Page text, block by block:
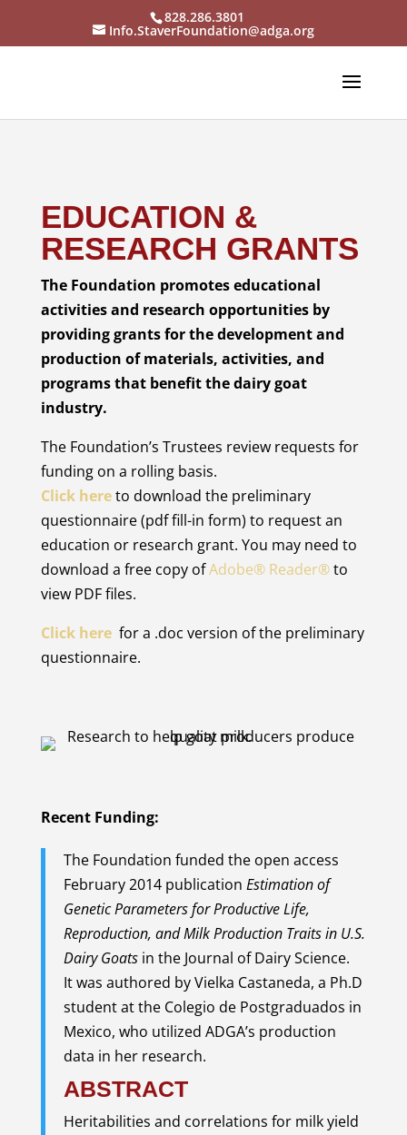
828.286.3801
Info.StaverFoundation@adga.org
EDUCATION &
RESEARCH GRANTS
The Foundation promotes educational
activities and research opportunities by
providing grants for the development and
production of materials, activities, and
programs that benefit the dairy goat
industry.
The Foundation’s Trustees review requests for
funding on a rolling basis.
Click hereto download the preliminary
questionnaire (pdf fill-in form) to request an
education or research grant. You may need to
download a free copy ofAdobe® Reader®to
view PDF files.
Click here for a .doc version of the preliminary
questionnaire.
Recent Funding:
The Foundation funded the open access
February 2014 publication Estimation of
Genetic Parameters for Productive Life,
Reproduction, and Milk Production Traits in U.S.
Dairy Goatsin the Journal of Dairy Science.
It was authored by Vielka Castaneda, a Ph.D
student at the Colegio de Postgraduados in
Mexico, who utilized ADGA’s production
data in her research.
ABSTRACT
Heritabilities and correlations for milk yield